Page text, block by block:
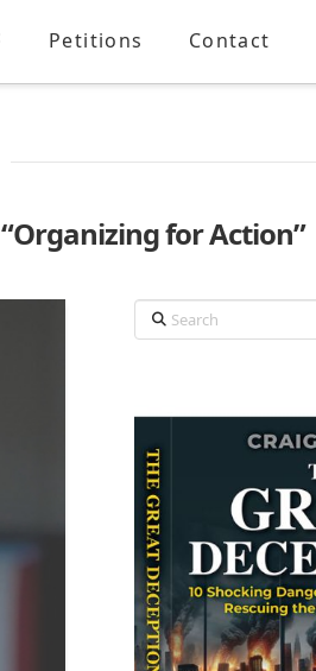
Petitions Contact
“Organizing for Action”
Search